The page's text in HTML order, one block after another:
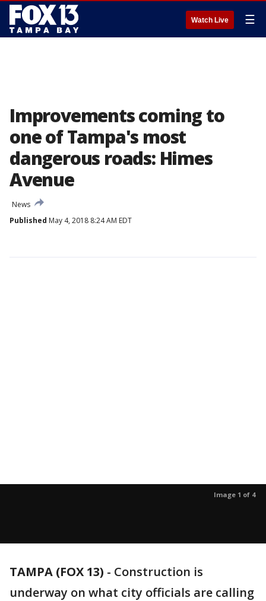
Watch Live ☰
Improvements coming to
one of Tampa's most
dangerous roads: Himes
Avenue
News
Published May 4, 2018 8:24 AM EDT
Image 1 of 4
TAMPA (FOX 13) - Construction is
underway on what city officials are calling